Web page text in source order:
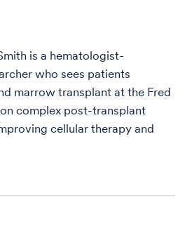
is a hematologist-
who sees patients
marrow transplant at the Fred
complex post-transplant
cellular therapy and